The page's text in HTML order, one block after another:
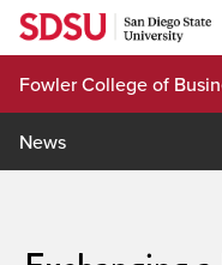
Skip
content
Fowler College of
News